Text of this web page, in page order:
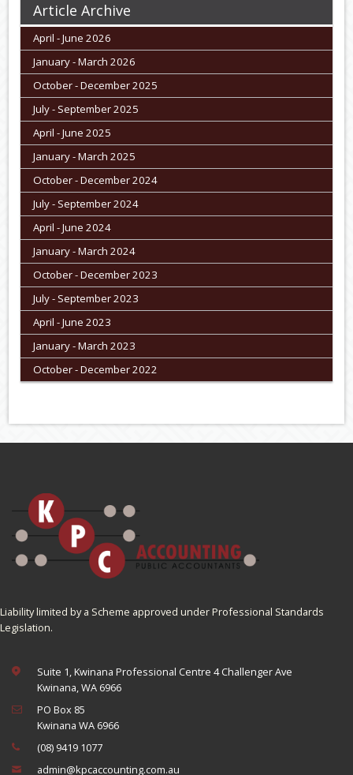
Article Archive
April - June 2026
January - March 2026
October - December 2025
July - September 2025
April - June 2025
January - March 2025
October - December 2024
July - September 2024
April - June 2024
January - March 2024
October - December 2023
July - September 2023
April - June 2023
January - March 2023
October - December 2022
Liability limited by a Scheme approved under Professional Standards
Legislation.
Suite 1, Kwinana Professional Centre 4 Challenger Ave
Kwinana, WA 6966
PO Box 85
Kwinana WA 6966
(08) 9419 1077
admin@kpcaccounting.com.au